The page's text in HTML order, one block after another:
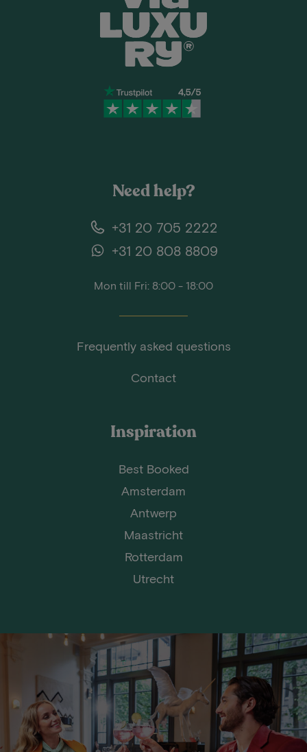
Need help?
+31 20 705 2222
+31 20 808 8809
Mon till Fri: 8:00 - 18:00
Frequently asked questions
Contact
Inspiration
Best Booked
Amsterdam
Antwerp
Maastricht
Rotterdam
Utrecht